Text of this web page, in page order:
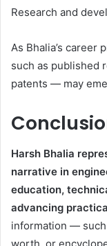
Research and
As Bhalia’s
such as published
patents — may
Harsh Bhalia
narrative in
education,
advancing
information — such